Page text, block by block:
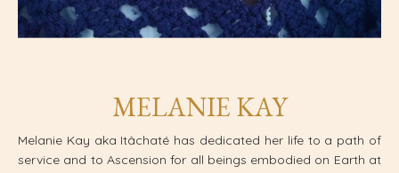
MELANIE KAY
Melanie Kay aka Itâchaté has dedicated her life to a path of
service and to Ascension for all beings embodied on Earth at